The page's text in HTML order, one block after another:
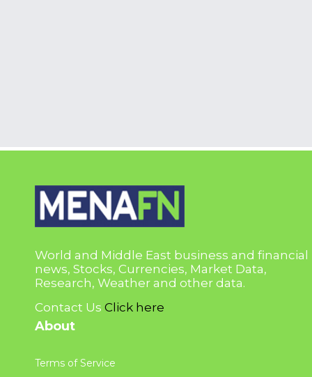
World and Middle East business and financial
news, Stocks, Currencies, Market Data,
Research, Weather and other data.
Contact Us Click here
About
Terms of Service